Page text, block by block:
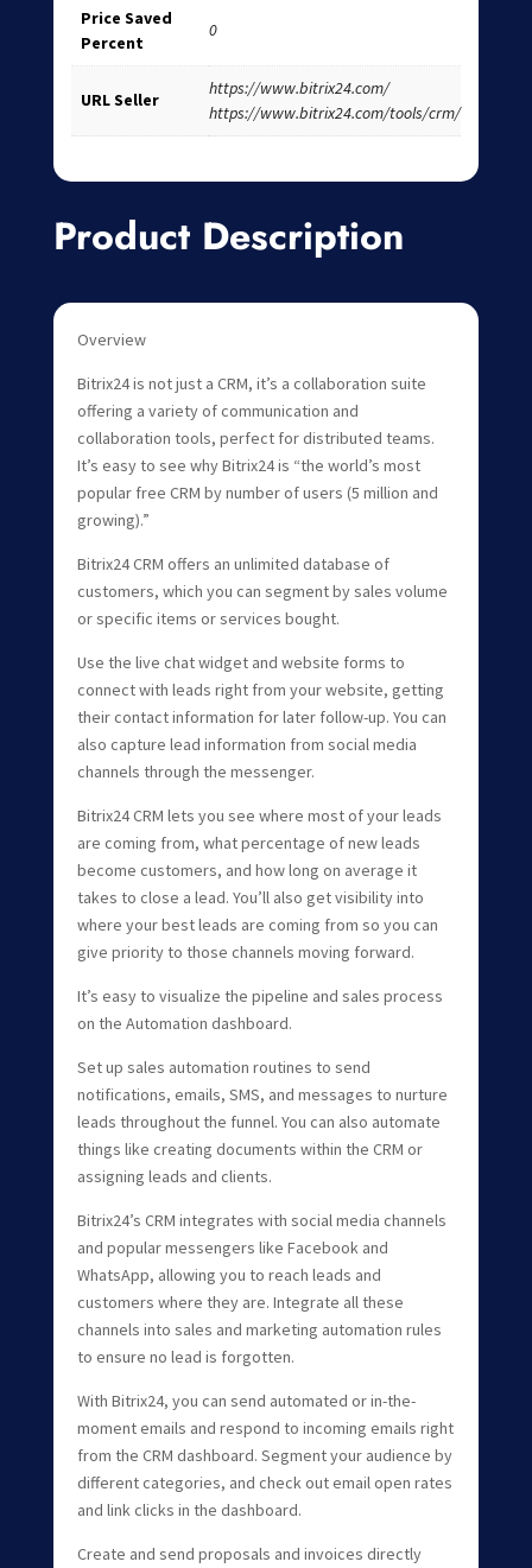
Price Saved
Percent
0
URL Seller
https://www.bitrix24.com/
https://www.bitrix24.com/tools/crm/
Product Description
Overview
Bitrix24 is not just a CRM, it’s a collaboration suite
offering a variety of communication and
collaboration tools, perfect for distributed teams.
It’s easy to see why Bitrix24 is “the world’s most
popular free CRM by number of users (5 million and
growing).”
Bitrix24 CRM offers an unlimited database of
customers, which you can segment by sales volume
or specific items or services bought.
Use the live chat widget and website forms to
connect with leads right from your website, getting
their contact information for later follow-up. You can
also capture lead information from social media
channels through the messenger.
Bitrix24 CRM lets you see where most of your leads
are coming from, what percentage of new leads
become customers, and how long on average it
takes to close a lead. You’ll also get visibility into
where your best leads are coming from so you can
give priority to those channels moving forward.
It’s easy to visualize the pipeline and sales process
on the Automation dashboard.
Set up sales automation routines to send
notifications, emails, SMS, and messages to nurture
leads throughout the funnel. You can also automate
things like creating documents within the CRM or
assigning leads and clients.
Bitrix24’s CRM integrates with social media channels
and popular messengers like Facebook and
WhatsApp, allowing you to reach leads and
customers where they are. Integrate all these
channels into sales and marketing automation rules
to ensure no lead is forgotten.
With Bitrix24, you can send automated or in-the-
moment emails and respond to incoming emails right
from the CRM dashboard. Segment your audience by
different categories, and check out email open rates
and link clicks in the dashboard.
Create and send proposals and invoices directly